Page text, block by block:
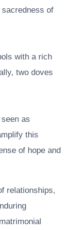
of
with a rich
two doves
as
this
of hope and
relationships,